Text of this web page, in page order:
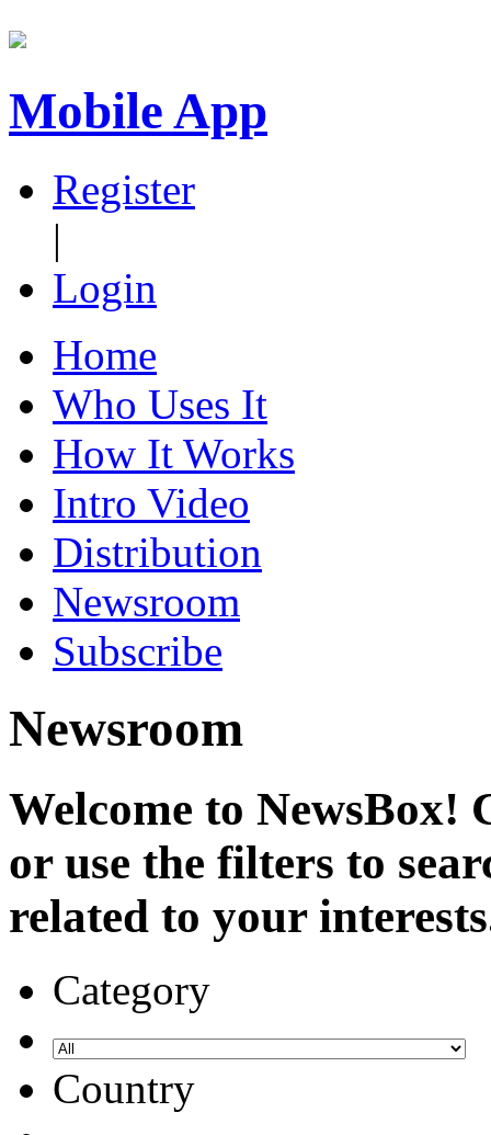
Mobile App
Register
|
Login
Home
Who Uses It
How It Works
Intro Video
Distribution
Newsroom
Subscribe
Newsroom
Welcome to NewsBox!
or use the filters to
related to your
Category
Country